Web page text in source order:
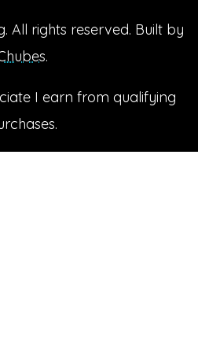
. All rights reserved. Built by
.
I earn from qualifying